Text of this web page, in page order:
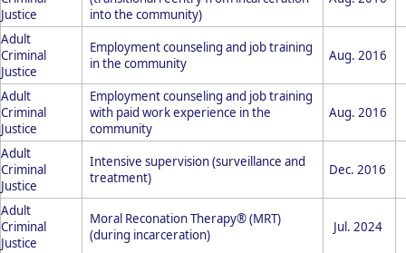
Justice
into the community)
Adult
Criminal
Justice
Employment counseling and job training
in the community
Aug. 2016
Adult
Criminal
Justice
Employment counseling and job training
with paid work experience in the
community
Aug. 2016
Adult
Criminal
Justice
Intensive supervision (surveillance and
treatment)
Dec. 2016
Adult
Criminal
Justice
Moral Reconation Therapy® (MRT)
(during incarceration)
Jul. 2024